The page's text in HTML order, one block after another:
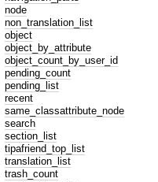
node
non_translation_list
object
object_by_attribute
object_count_by_user_id
pending_count
pending_list
recent
same_classattribute_node
search
section_list
tipafriend_top_list
translation_list
trash_count